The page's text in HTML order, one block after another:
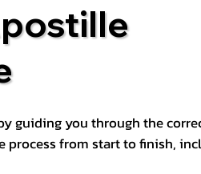
guiding you through the
process from start to finish,